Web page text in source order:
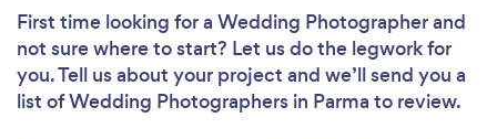
First time looking for a Wedding Photographerand
not sure where to start? Let us do the legwork for
you. Tell us about your project and we’ll send you a
list of Wedding Photographers in Parma to review.